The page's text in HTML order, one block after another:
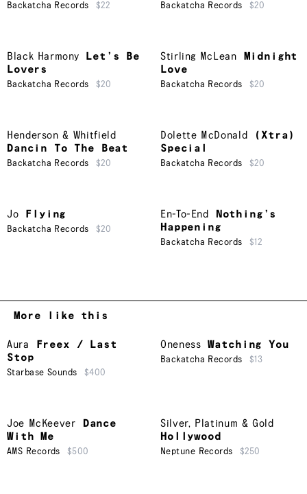
Backatcha Records $22 Backatcha Records $20
Black Harmony
Let’s Be
Lovers
Backatcha Records $20
Stirling McLean
Midnight
Love
Backatcha Records $20
Henderson & Whitfield
Dancin To The Beat
Backatcha Records $20
Dolette McDonald
(Xtra)
Special
Backatcha Records $20
Jo Flying
Backatcha Records $20
En-To-End
Nothing’s
Happening
Backatcha Records $12
More like this
Aura
Freex / Last
Stop
Starbase Sounds $400
Oneness Watching You
Backatcha Records $13
Joe McKeever
Dance
With Me
AMS Records $500
Silver, Platinum & Gold
Hollywood
Neptune Records $250